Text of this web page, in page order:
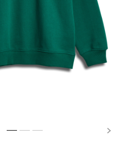
stsWINTERS SWEATSHIRT, EVERGREEN,
stsWINTERS SWEATSHIRT, EVERGREEN,
stsWINTERS SWEATSHIRT,NEXT